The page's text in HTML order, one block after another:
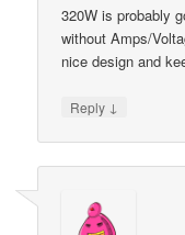
320W is probably
without Amps/
nice design and
Reply ↓